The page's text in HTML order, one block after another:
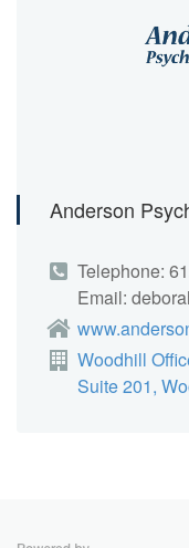
Anderson
Telephone:
Email:
Woodhill
Suite 201,